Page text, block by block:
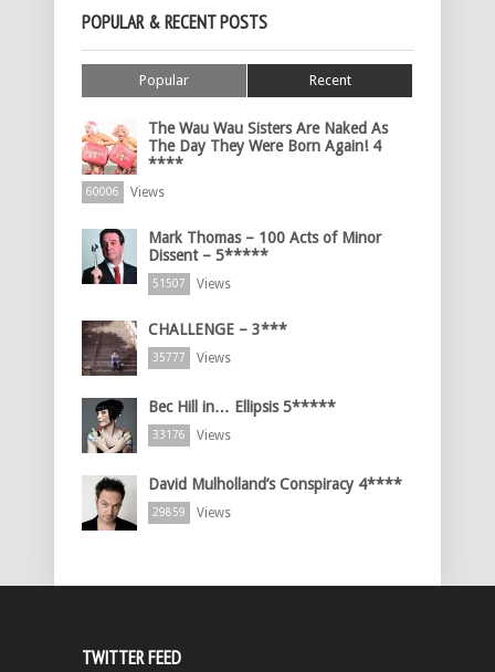
POPULAR & RECENT POSTS
Popular Recent
The Wau Wau Sisters Are Naked As
The Day They Were Born Again! 4
****
60006 Views
Mark Thomas – 100 Acts of Minor
Dissent – 5*****
51507 Views
CHALLENGE – 3***
35777 Views
Bec Hill in… Ellipsis 5*****
33176 Views
David Mulholland’s Conspiracy 4****
29859 Views
TWITTER FEED